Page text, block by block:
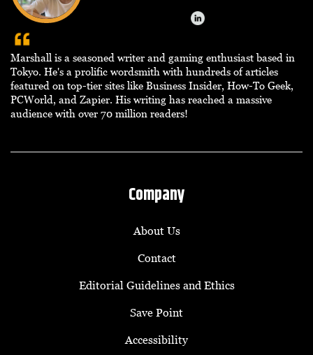
Marshall is a seasoned writer and gaming enthusiast based in
Tokyo. He's a prolific wordsmith with hundreds of articles
featured on top-tier sites like Business Insider, How-To Geek,
PCWorld, and Zapier. His writing has reached a massive
audience with over 70 million readers!
Company
About Us
Contact
Editorial Guidelines and Ethics
Save Point
Accessibility